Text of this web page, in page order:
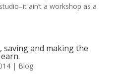
ain’t a workshop as a
and making the
| Blog